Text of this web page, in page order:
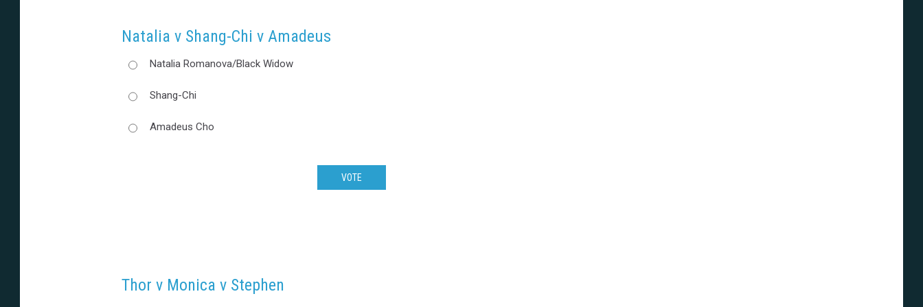
Natalia v Shang-Chi v Amadeus
Natalia Romanova/Black Widow
Shang-Chi
Amadeus Cho
VOTE
Thor v Monica v Stephen